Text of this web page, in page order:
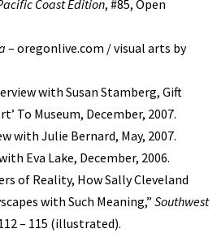
Coast Edition, #85, Open
– oregonlive.com / visual arts by
with Susan Stamberg, Gift
To Museum, December, 2007.
with Julie Bernard, May, 2007.
Eva Lake, December, 2006.
of Reality, How Sally Cleveland
with Such Meaning,” Southwest
– 115 (illustrated).